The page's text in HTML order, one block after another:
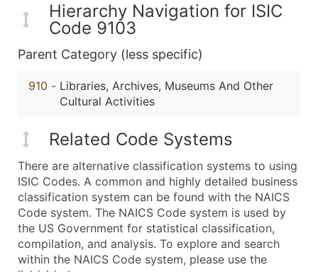
Hierarchy Navigation for ISIC
Code 9103
Parent Category (less specific)
910 - Libraries, Archives, Museums And Other
Cultural Activities
Related Code Systems
There are alternative classification systems to using
ISIC Codes. A common and highly detailed business
classification system can be found with the NAICS
Code system. The NAICS Code system is used by
the US Government for statistical classification,
compilation, and analysis. To explore and search
within the NAICS Code system, please use the